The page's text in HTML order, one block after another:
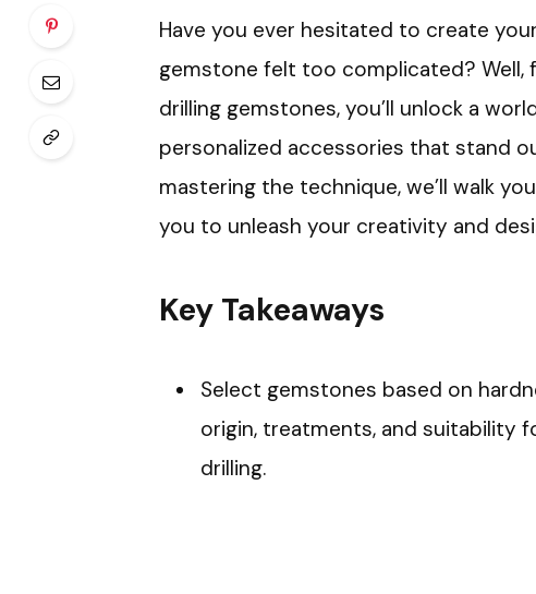
Have you ever hesitated to create
gemstone felt too complicated? Well,
drilling gemstones, you’ll unlock a
personalized accessories that stand
mastering the technique, we’ll walk
you to unleash your creativity and
Key Takeaways
Select gemstones based on
origin, treatments, and suitability
drilling.